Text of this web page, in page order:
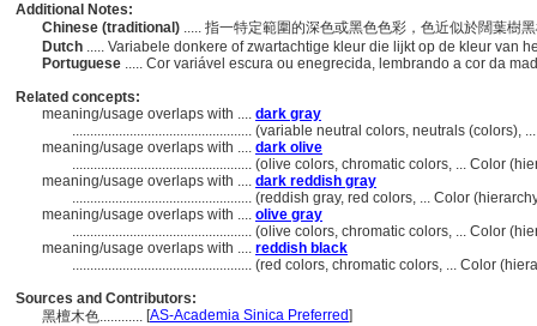
Additional Notes:
Chinese (traditional) ..... 指一特定範圍的深色或黑色色彩，色近似於闊葉樹
Dutch ..... Variabele donkere of zwartachtige kleur die lijkt op de kleur van
Portuguese ..... Cor variável escura ou enegrecida, lembrando a cor da
Related concepts:
meaning/usage overlaps with .... dark gray
.................................................. (variable neutral colors, neutrals (colors),
meaning/usage overlaps with .... dark olive
.................................................. (olive colors, chromatic colors, ... Color
meaning/usage overlaps with .... dark reddish gray
.................................................. (reddish gray, red colors, ... Color
meaning/usage overlaps with .... olive gray
.................................................. (olive colors, chromatic colors, ... Color
meaning/usage overlaps with .... reddish black
.................................................. (red colors, chromatic colors, ... Color
Sources and Contributors:
黑檀木色............ [AS-Academia Sinica Preferred]